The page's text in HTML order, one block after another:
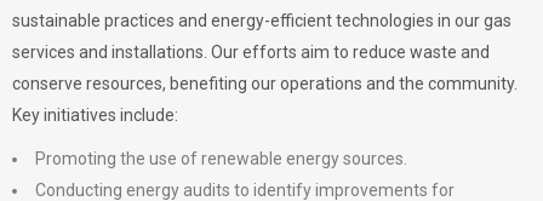
sustainable practices and energy-efficient technologies in our gas
services and installations. Our efforts aim to reduce waste and
conserve resources, benefiting our operations and the community.
Key initiatives include:
Promoting the use of renewable energy sources.
Conducting energy audits to identify improvements for